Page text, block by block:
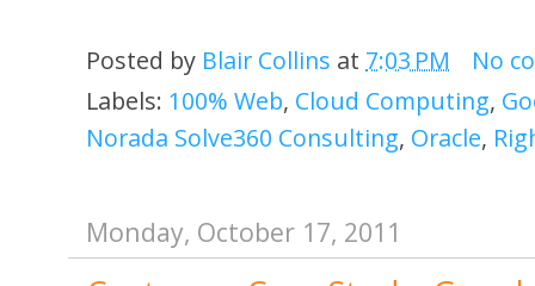
Posted by Blair Collins at 7:03 PM
No
Labels: 100% Web, Cloud Computing,
Norada Solve360 Consulting, Oracle,
Monday, October 17, 2011